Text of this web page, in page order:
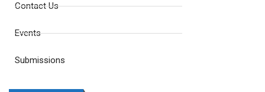
Contact Us
Events
Submissions